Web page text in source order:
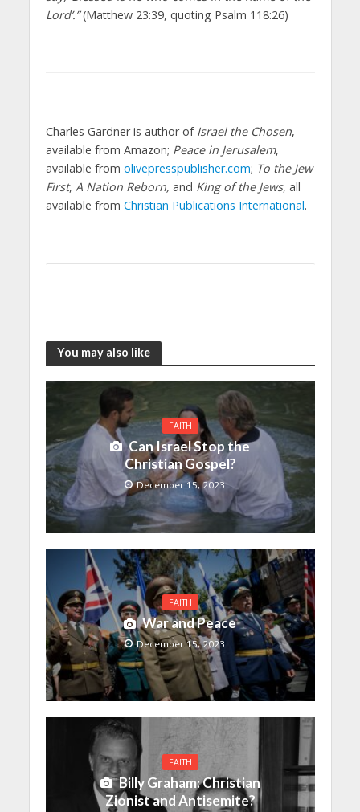
Lord’.”(Matthew 23:39, quoting Psalm 118:26)
Charles Gardner is author of Israel the Chosen,
available from Amazon; Peace in Jerusalem,
available from olivepresspublisher.com; To the Jew
First, A Nation Reborn, and King of the Jews, all
available from Christian Publications International.
You may also like
FAITH
Can Israel Stop the
Christian Gospel?
December 15, 2023
FAITH
War and Peace
December 15, 2023
FAITH
Billy Graham: Christian
Zionist and Antisemite?